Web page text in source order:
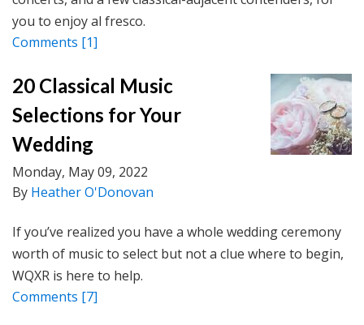
you to enjoy al fresco.
Comments [1]
20 Classical Music
Selections for Your
Wedding
Monday, May 09, 2022
By Heather O'Donovan
If you’ve realized you have a whole wedding ceremony
worth of music to select but not a clue where to begin,
WQXR is here to help.
Comments [7]